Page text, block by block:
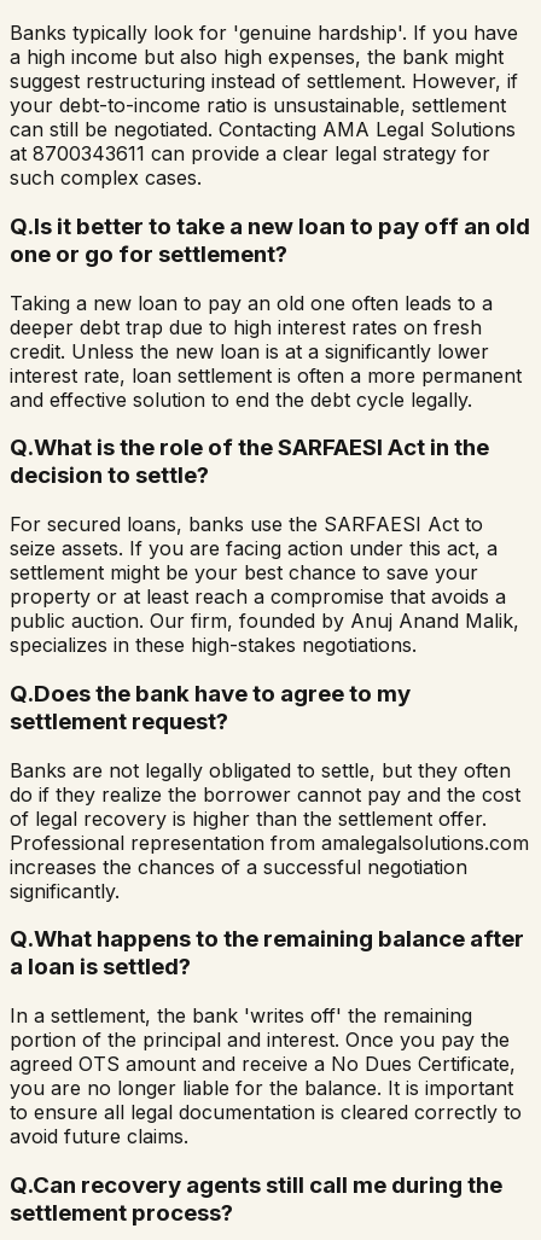
Banks typically look for 'genuine hardship'. If you have
a high income but also high expenses, the bank might
suggest restructuring instead of settlement. However, if
your debt-to-income ratio is unsustainable, settlement
can still be negotiated. Contacting AMA Legal Solutions
at 8700343611 can provide a clear legal strategy for
such complex cases.
Q.Is it better to take a new loan to pay off an old
one or go for settlement?
Taking a new loan to pay an old one often leads to a
deeper debt trap due to high interest rates on fresh
credit. Unless the new loan is at a significantly lower
interest rate, loan settlement is often a more permanent
and effective solution to end the debt cycle legally.
Q.What is the role of the SARFAESI Act in the
decision to settle?
For secured loans, banks use the SARFAESI Act to
seize assets. If you are facing action under this act, a
settlement might be your best chance to save your
property or at least reach a compromise that avoids a
public auction. Our firm, founded by Anuj Anand Malik,
specializes in these high-stakes negotiations.
Q.Does the bank have to agree to my
settlement request?
Banks are not legally obligated to settle, but they often
do if they realize the borrower cannot pay and the cost
of legal recovery is higher than the settlement offer.
Professional representation from amalegalsolutions.com
increases the chances of a successful negotiation
significantly.
Q.What happens to the remaining balance after
a loan is settled?
In a settlement, the bank 'writes off' the remaining
portion of the principal and interest. Once you pay the
agreed OTS amount and receive a No Dues Certificate,
you are no longer liable for the balance. It is important
to ensure all legal documentation is cleared correctly to
avoid future claims.
Q.Can recovery agents still call me during the
settlement process?